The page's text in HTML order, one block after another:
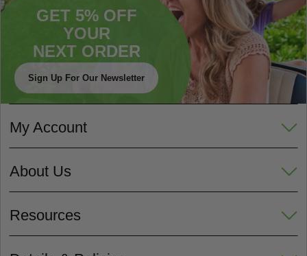
GET 5% OFF
YOUR
NEXT ORDER
Sign Up For Our Newsletter
My Account
About Us
Resources